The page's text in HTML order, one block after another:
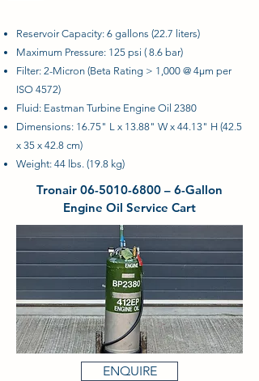
Reservoir Capacity: 6 gallons (22.7 liters)
Maximum Pressure: 125 psi ( 8.6 bar)
Filter: 2-Micron (Beta Rating > 1,000 @ 4µm per
ISO 4572)
Fluid: Eastman Turbine Engine Oil 2380
Dimensions: 16.75" L x 13.88" W x 44.13" H (42.5
x 35 x 42.8 cm)
Weight: 44 lbs. (19.8 kg)
Tronair 06-5010-6800 – 6-Gallon
Engine Oil Service Cart
ENQUIRE